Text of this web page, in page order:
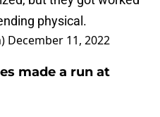
physical.
December 11, 2022
made a run at